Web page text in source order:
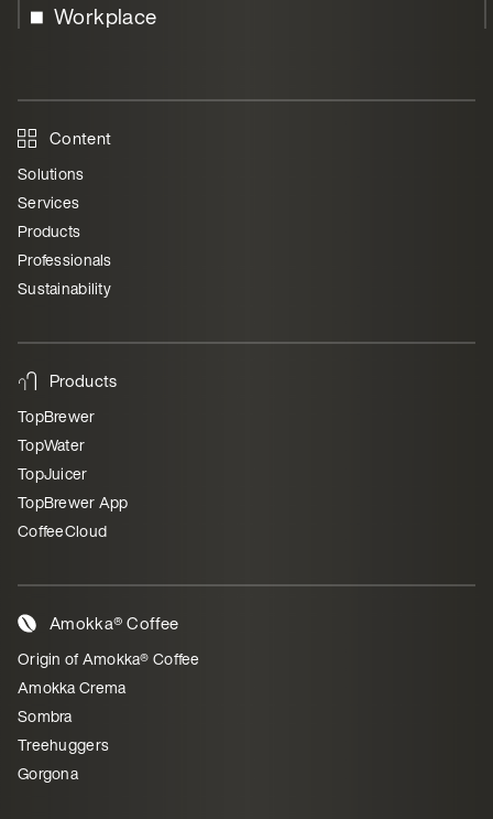
Workplace
Content
Solutions
Services
Products
Professionals
Sustainability
Products
TopBrewer
TopWater
TopJuicer
TopBrewer App
CoffeeCloud
Amokka® Coffee
Origin of Amokka® Coffee
Amokka Crema
Sombra
Treehuggers
Gorgona